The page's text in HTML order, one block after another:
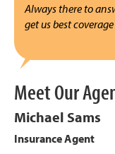
Always there to
get us best
Meet Our
Michael Sams
Insurance Agent